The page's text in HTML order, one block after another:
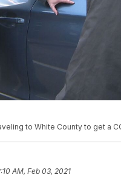
to White County to get a
AM, Feb 03, 2021